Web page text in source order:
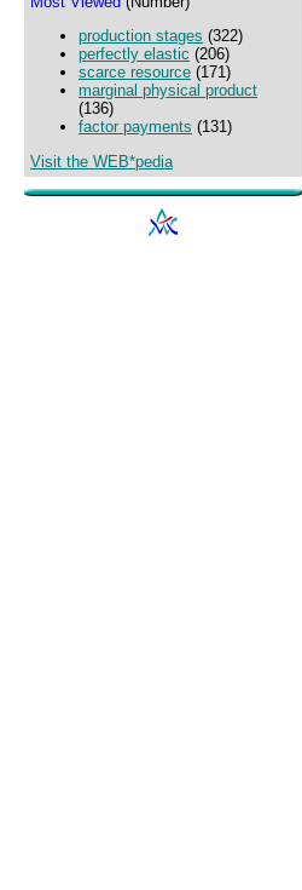
production stages (322)
perfectly elastic (206)
scarce resource (171)
marginal physical product
(136)
factor payments (131)
Visit the WEB*pedia